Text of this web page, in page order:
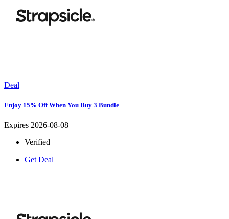
Deal
Enjoy 15% Off When You Buy 3 Bundle
Expires 2026-08-08
Verified
Get Deal